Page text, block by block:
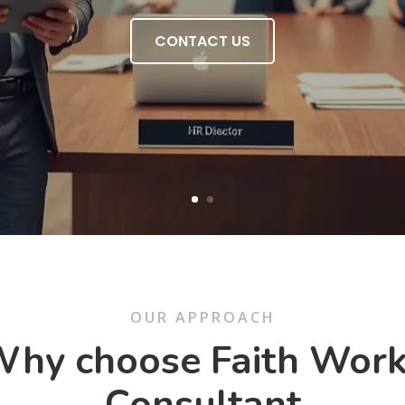
CONTACT US
OUR APPROACH
choose Faith